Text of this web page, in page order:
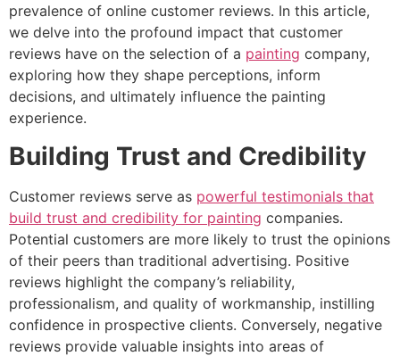
prevalence of online customer reviews. In this article,
we delve into the profound impact that customer
reviews have on the selection of a painting company,
exploring how they shape perceptions, inform
decisions, and ultimately influence the painting
experience.
Building Trust and Credibility
Customer reviews serve as powerful testimonials that
build trust and credibility for painting companies.
Potential customers are more likely to trust the opinions
of their peers than traditional advertising. Positive
reviews highlight the company’s reliability,
professionalism, and quality of workmanship, instilling
confidence in prospective clients. Conversely, negative
reviews provide valuable insights into areas of